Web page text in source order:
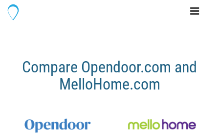
Toggle
Compare Opendoor.com and
MelloHome.com